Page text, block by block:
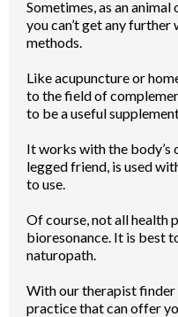
Sometimes, as an animal
you can’t get any
methods.
Like acupuncture or
to the field of
to be a useful
It works with the body’s
legged friend, is used
to use.
Of course, not all health
bioresonance. It is best
naturopath.
With our therapist finder
practice that can offer